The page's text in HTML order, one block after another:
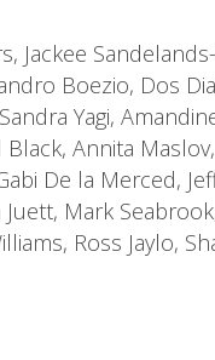
Jackee
Boezio, Dos
Yagi,
Annita
De la Merced,
Mark
Ross Jaylo,